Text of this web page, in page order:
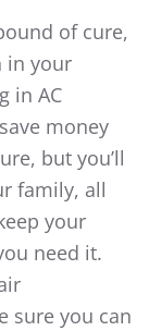
of cure,
in your
in AC
money
but you’ll
family, all
your
need it.
sure you can